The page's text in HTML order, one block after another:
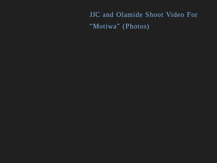
JJC and Olamide Shoot Video For
“Motiwa” (Photos)